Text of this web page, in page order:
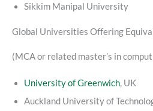
Sikkim Manipal University
Global Universities Offering
(MCA or related master’s in
University of Greenwich, UK
Auckland University of